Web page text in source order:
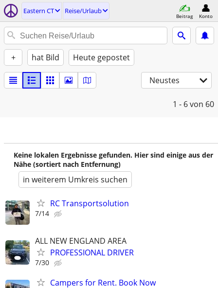
Eastern CT Reise/Urlaub
Beitrag Konto
+ hat Bild Heute gepostet
Neustes
1 - 6von 60
Keine lokalen Ergebnisse gefunden. Hier sind einige aus der
Nähe (sortiert nach Entfernung)
in weiterem Umkreis suchen
RC Transportsolution
7/14
ALL NEW ENGLAND AREA
PROFESSIONAL DRIVER
7/30
Campers for Rent. Book Now